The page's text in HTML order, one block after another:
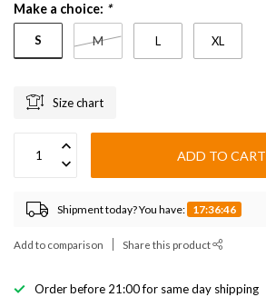
Make a choice: *
S M L XL
Size chart
ADD TO CART
Shipment today? You have: 17:36:46
Add to comparison Share this product
Order before 21:00 for same day shipping